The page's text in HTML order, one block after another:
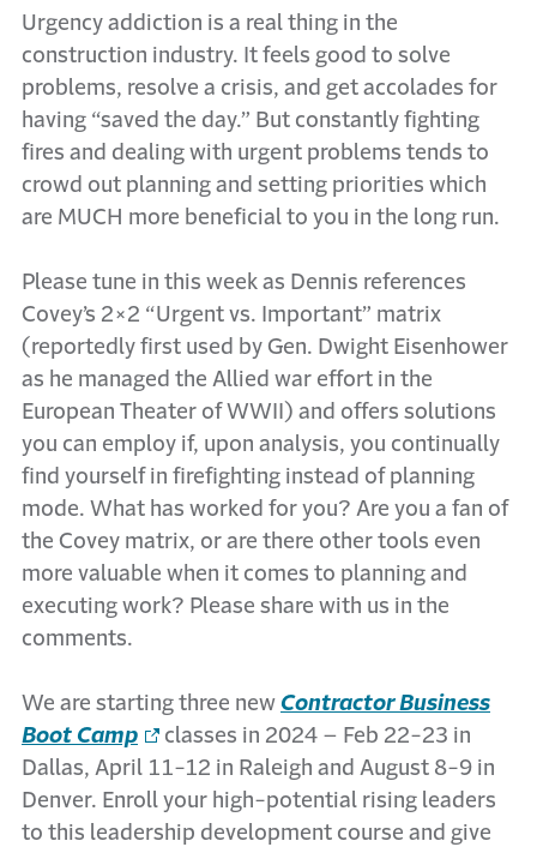
Urgency addiction is a real thing in the
construction industry. It feels good to solve
problems, resolve a crisis, and get accolades for
having “saved the day.” But constantly fighting
fires and dealing with urgent problems tends to
crowd out planning and setting priorities which
are MUCH more beneficial to you in the long run.
Please tune in this week as Dennis references
Covey’s 2×2 “Urgent vs. Important” matrix
(reportedly first used by Gen. Dwight Eisenhower
as he managed the Allied war effort in the
European Theater of WWII) and offers solutions
you can employ if, upon analysis, you continually
find yourself in firefighting instead of planning
mode. What has worked for you? Are you a fan of
the Covey matrix, or are there other tools even
more valuable when it comes to planning and
executing work? Please share with us in the
comments.
We are starting three new Contractor Business
Boot Camp
classes in 2024 – Feb 22-23 in
Dallas, April 11-12 in Raleigh and August 8-9 in
Denver. Enroll your high-potential rising leaders
to this leadership development course and give